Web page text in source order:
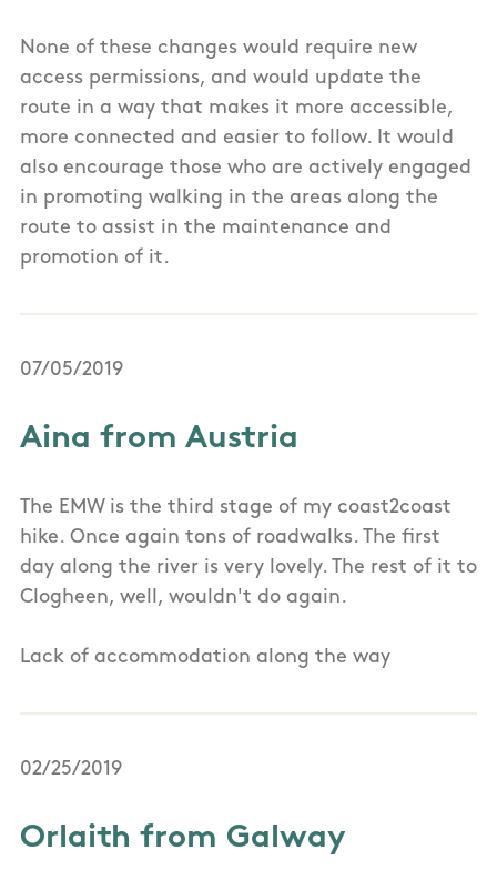
None of these changes would require new
access permissions, and would update the
route in a way that makes it more accessible,
more connected and easier to follow. It would
also encourage those who are actively engaged
in promoting walking in the areas along the
route to assist in the maintenance and
promotion of it.
07/05/2019
Aina from Austria
The EMW is the third stage of my coast2coast
hike. Once again tons of roadwalks. The first
day along the river is very lovely. The rest of it to
Clogheen, well, wouldn't do again.
Lack of accommodation along the way
02/25/2019
Orlaith from Galway